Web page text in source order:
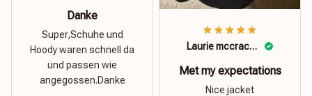
Danke
Super,Schuhe und
Hoody waren schnell da
und passen wie
angegossen.Danke
Laurie mccracken
Met my expectations
Nice jacket